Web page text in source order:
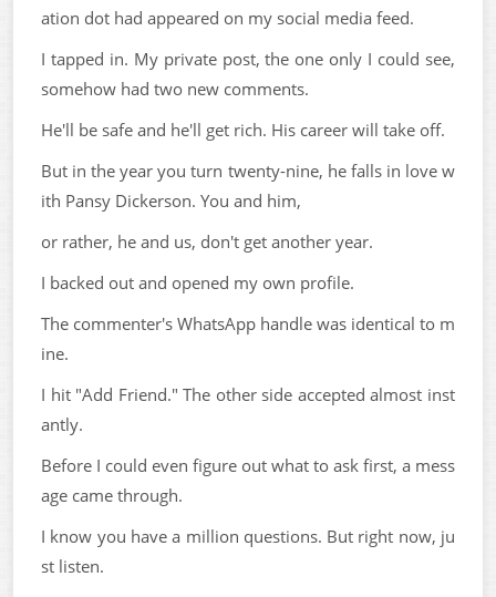
ation dot had appeared on my social media feed.
I tapped in. My private post, the one only I could see,
somehow had two new comments.
He'll be safe and he'll get rich. His career will take off.
But in the year you turn twenty-nine, he falls in love w
ith Pansy Dickerson. You and him,
or rather, he and us, don't get another year.
I backed out and opened my own profile.
The commenter's WhatsApp handle was identical to m
ine.
I hit "Add Friend." The other side accepted almost inst
antly.
Before I could even figure out what to ask first, a mess
age came through.
I know you have a million questions. But right now, ju
st listen.